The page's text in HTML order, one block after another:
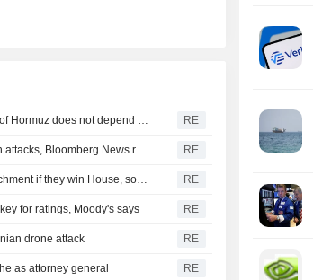
Iran's Revolutionary Guard says re-opening strait of Hormuz does not depend on talks with Oman RE
Turkey restricts Black Sea ship traffic after surge in attacks, Bloomberg News reports RE
Democrats plan Trump investigations over impeachment if they win House, sources say RE
for ratings, Moody's says RE
drone attack RE
as attorney general RE